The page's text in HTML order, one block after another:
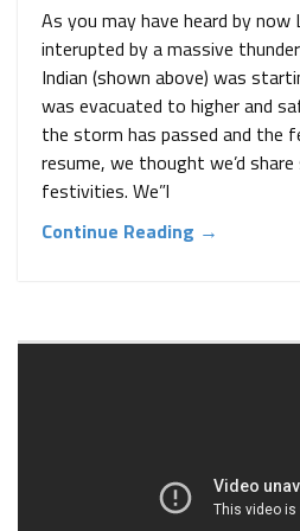
As you may have heard by now
interupted by a massive
Indian (shown above) was
was evacuated to higher and
the storm has passed and the
resume, we thought we’d
festivities. We”l
Continue Reading →